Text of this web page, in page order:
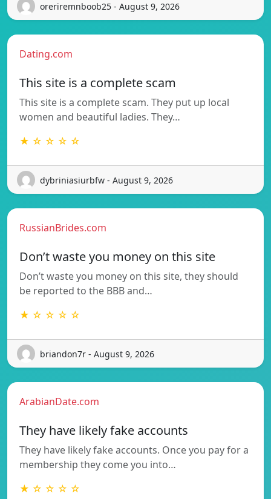
oreriremnboob25 - August 9, 2026
Dating.com
This site is a complete scam
This site is a complete scam. They put up local
women and beautiful ladies. They…
★ ☆ ☆ ☆ ☆
dybriniasiurbfw - August 9, 2026
RussianBrides.com
Don’t waste you money on this site
Don’t waste you money on this site, they should
be reported to the BBB and…
★ ☆ ☆ ☆ ☆
briandon7r - August 9, 2026
ArabianDate.com
They have likely fake accounts
They have likely fake accounts. Once you pay for a
membership they come you into…
★ ☆ ☆ ☆ ☆